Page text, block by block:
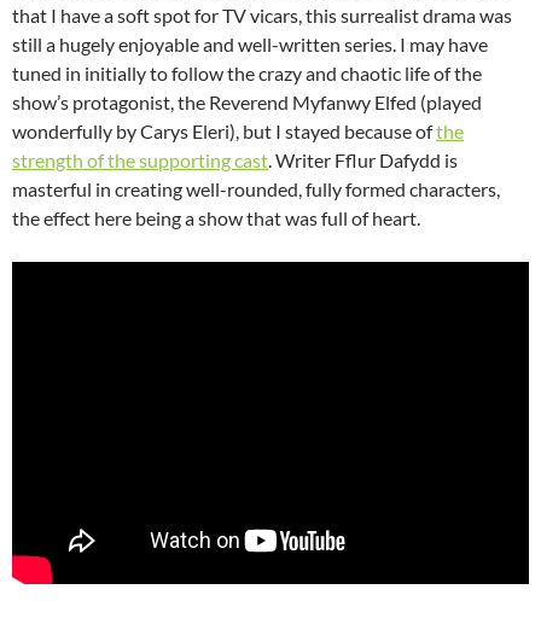
that I have a soft spot for TV vicars, this surrealist drama was
still a hugely enjoyable and well-written series. I may have
tuned in initially to follow the crazy and chaotic life of the
show’s protagonist, the Reverend Myfanwy Elfed (played
wonderfully by Carys Eleri), but I stayed because ofthe
strength of the supporting cast. Writer Fflur Dafydd is
masterful in creating well-rounded, fully formed characters,
the effect here being a show that was full of heart.